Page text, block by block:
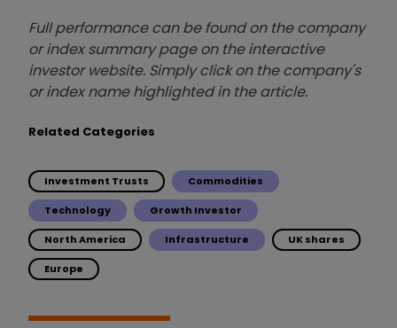
Full performance can be found on the company
or index summary page on the interactive
investor website. Simply click on the company's
or index name highlighted in the article.
Related Categories
Investment Trusts Commodities
Technology Growth Investor
North America Infrastructure UK shares
Europe